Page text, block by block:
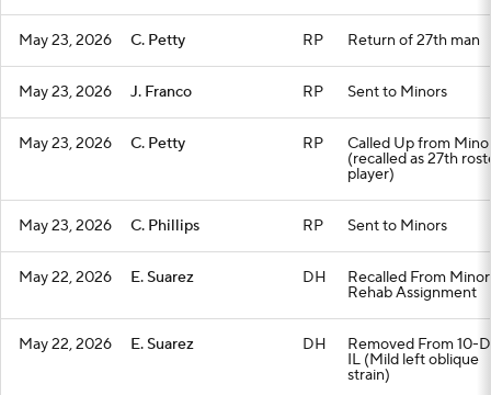
May 23, 2026 C. Petty RP Return of 27th man
May 23, 2026 J. Franco RP Sent to Minors
May 23, 2026 C. Petty RP Called Up from
(recalled as 27th
player)
May 23, 2026 C. Phillips RP Sent to Minors
May 22, 2026 E. Suarez DH Recalled From
Rehab Assignment
May 22, 2026 E. Suarez DH Removed From 10-
IL (Mild left oblique
strain)